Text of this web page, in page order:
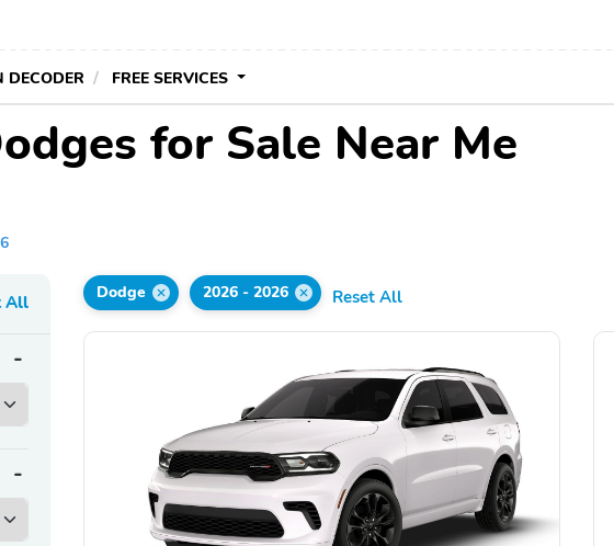
DECODER FREE SERVICES
for Sale Near Me
All Dodge 2026 - 2026 Reset All